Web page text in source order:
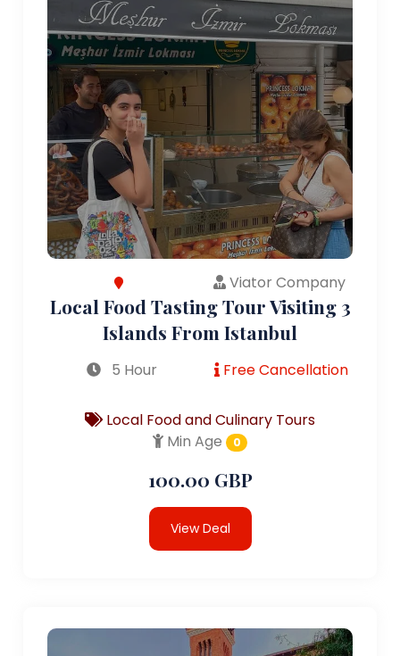
Viator Company
Local Food Tasting Tour Visiting 3
Islands From Istanbul
5 Hour Free Cancellation
Local Food and Culinary Tours
Min Age
0
100.00 GBP
View Deal